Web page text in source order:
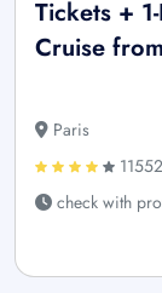
Tickets +
Cruise
Paris
check with